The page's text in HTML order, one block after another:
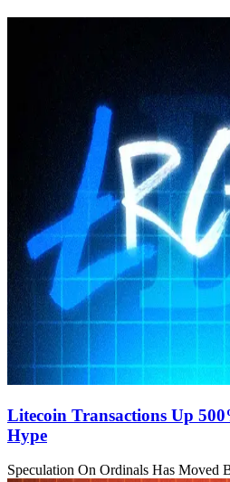
Litecoin Transactions Up
Hype
Speculation On Ordinals Has Moved